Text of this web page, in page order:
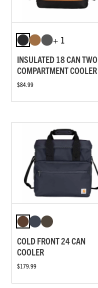
+ 1
INSULATED 18 CAN TWO
COMPARTMENT COOLER
$84.99
COLD FRONT 24 CAN
COOLER
$179.99